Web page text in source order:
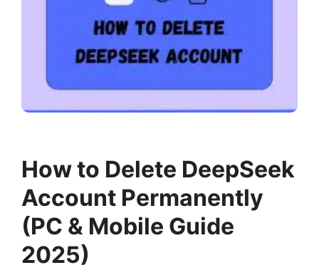
How to Delete DeepSeek
Account Permanently
(PC & Mobile Guide
2025)